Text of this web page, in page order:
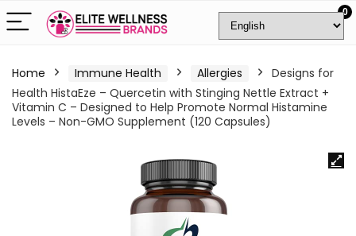
0
Home Immune Health Allergies
Designs for
Health HistaEze – Quercetin with Stinging Nettle Extract +
Vitamin C – Designed to Help Promote Normal Histamine
Levels – Non-GMO Supplement (120 Capsules)